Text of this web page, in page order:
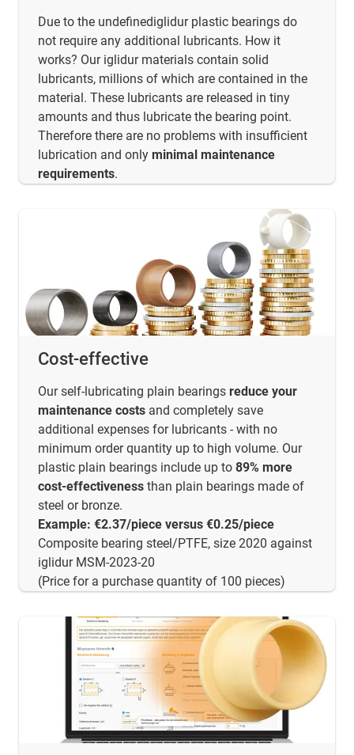
Due to the undefinediglidur plastic bearings do
not require any additional lubricants. How it
works? Our iglidur materials contain solid
lubricants, millions of which are contained in the
material. These lubricants are released in tiny
amounts and thus lubricate the bearing point.
Therefore there are no problems with insufficient
lubrication and only minimal maintenance
requirements.
Cost-effective
Our self-lubricating plain bearings reduce your
maintenance costs and completely save
additional expenses for lubricants - with no
minimum order quantity up to high volume. Our
plastic plain bearings include up to 89% more
cost-effectiveness than plain bearings made of
steel or bronze.
Example: €2.37/piece versus €0.25/piece
Composite bearing steel/PTFE, size 2020 against
iglidur MSM-2023-20
(Price for a purchase quantity of 100 pieces)